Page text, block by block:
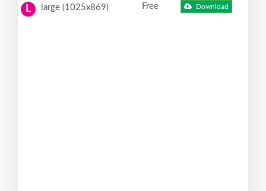
L large (1025x869) Free Download